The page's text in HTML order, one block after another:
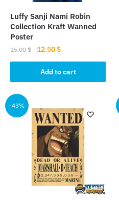
Luffy Sanji Nami Robin
Collection Kraft Wanned
Poster
15.00$
Original
price
was:
15.00 $.
12.50$Current
price
is:
12.50 $.
Add to cart
-43%